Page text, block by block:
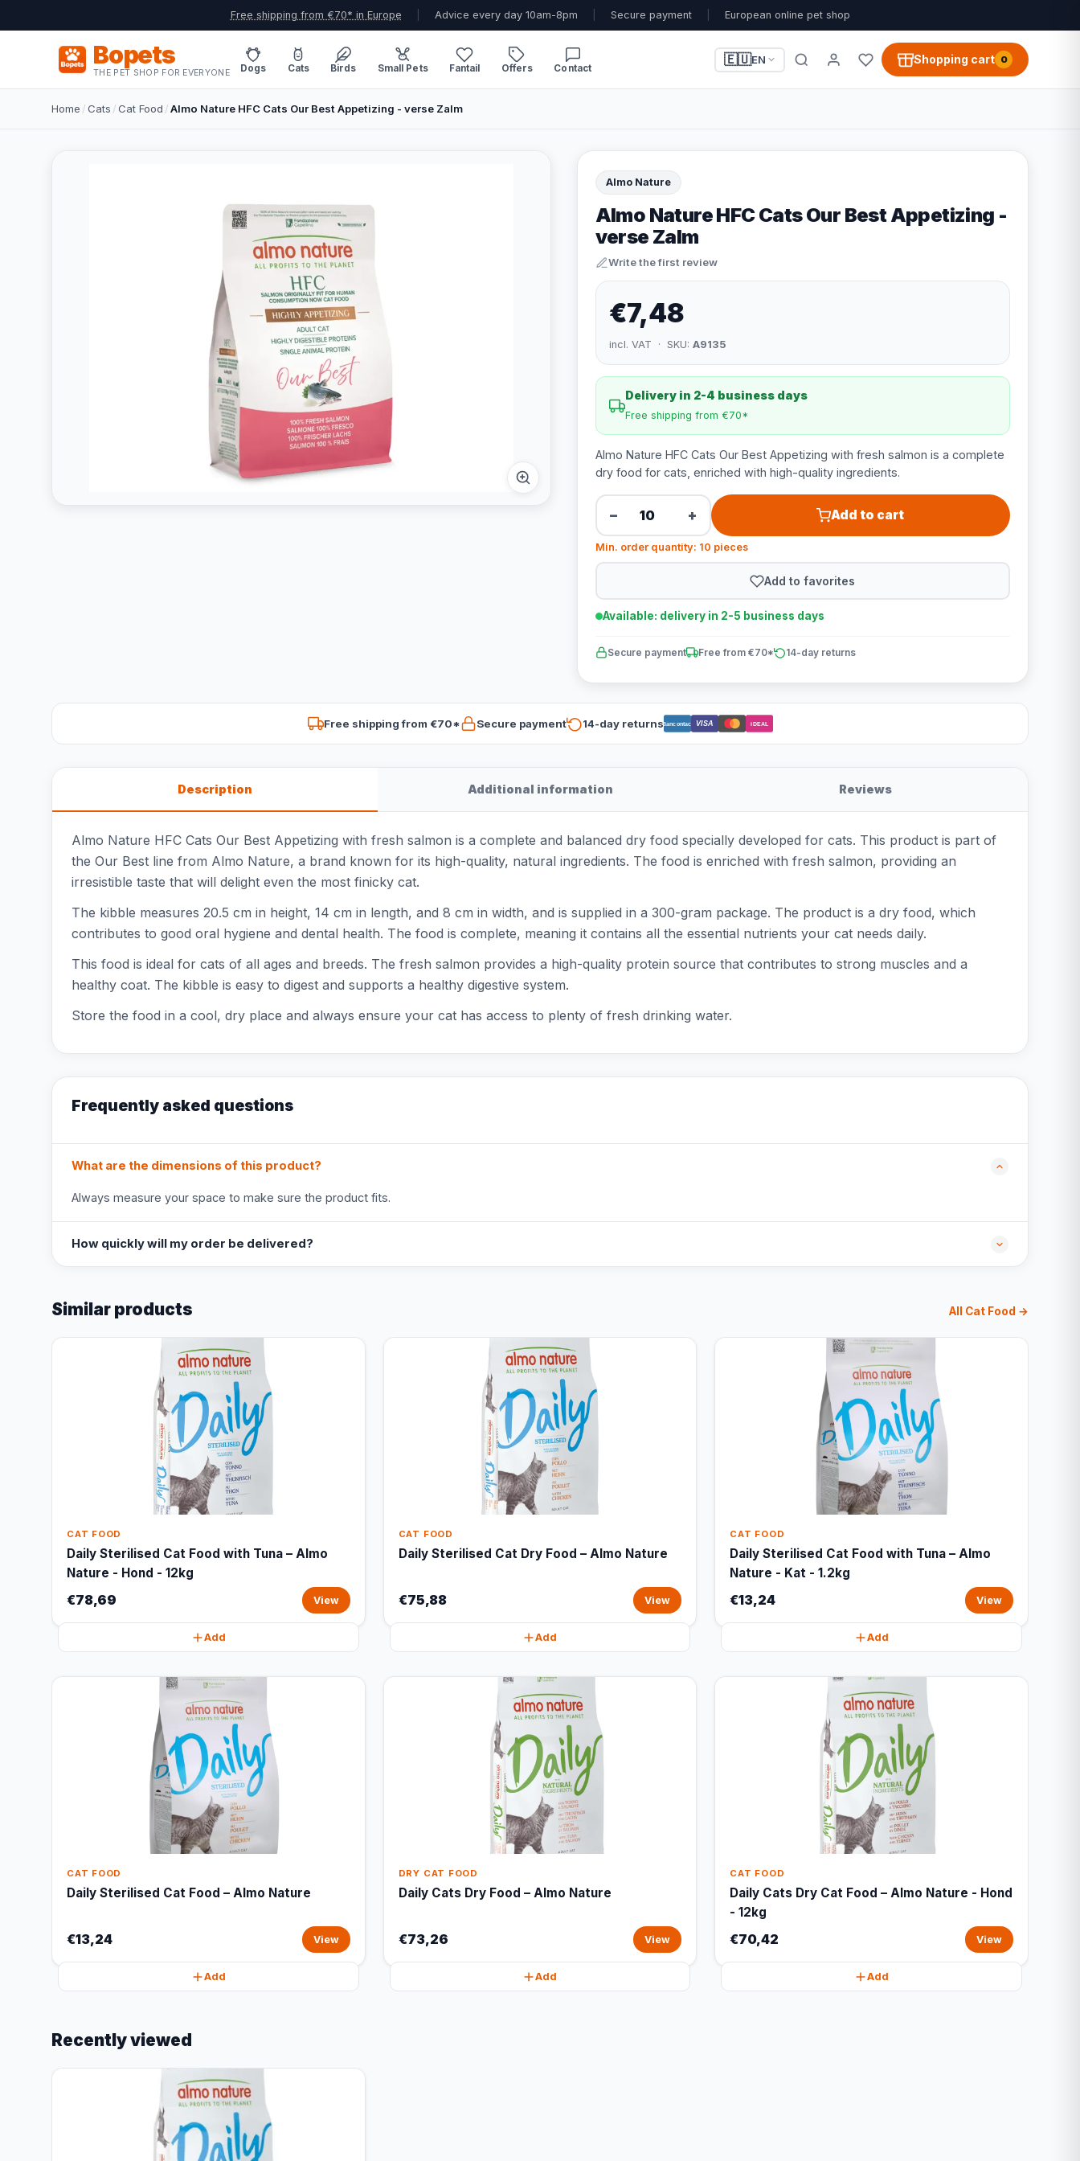
Free shipping from €70* in Europe Advice every day 10am-8pm Secure payment European online pet shop
Bopets
THE PET SHOP FOR EVERYONE Dogs Cats Birds Small Pets Fantail Offers Contact
🇪🇺EN Shopping cart 0
Home /Cats /Cat Food /Almo Nature HFC Cats Our Best Appetizing - verse Zalm
Almo Nature
Almo Nature HFC Cats Our Best Appetizing -
verse Zalm
Write the first review
€7,48
incl. VAT · SKU: A9135
Delivery in 2-4 business days
Free shipping from €70*
Almo Nature HFC Cats Our Best Appetizing with fresh salmon is a complete
dry food for cats, enriched with high-quality ingredients.
− + Add to cart
Min. order quantity: 10 pieces
Add to favorites
Available: delivery in 2-5 business days
Secure payment Free from €70* 14-day returns
Free shipping from €70* Secure payment 14-day returnsBancontact VISA iDEAL
Description Additional information Reviews
Almo Nature HFC Cats Our Best Appetizing with fresh salmon is a complete and balanced dry food specially developed for cats. This product is part of
the Our Best line from Almo Nature, a brand known for its high-quality, natural ingredients. The food is enriched with fresh salmon, providing an
irresistible taste that will delight even the most finicky cat.
The kibble measures 20.5 cm in height, 14 cm in length, and 8 cm in width, and is supplied in a 300-gram package. The product is a dry food, which
contributes to good oral hygiene and dental health. The food is complete, meaning it contains all the essential nutrients your cat needs daily.
This food is ideal for cats of all ages and breeds. The fresh salmon provides a high-quality protein source that contributes to strong muscles and a
healthy coat. The kibble is easy to digest and supports a healthy digestive system.
Store the food in a cool, dry place and always ensure your cat has access to plenty of fresh drinking water.
Frequently asked questions
What are the dimensions of this product?
Always measure your space to make sure the product fits.
How quickly will my order be delivered?
Similar products All Cat Food →
CAT FOOD
Daily Sterilised Cat Food with Tuna – Almo
Nature - Hond - 12kg
€78,69 View
Add
CAT FOOD
Daily Sterilised Cat Dry Food – Almo Nature
€75,88 View
Add
CAT FOOD
Daily Sterilised Cat Food with Tuna – Almo
Nature - Kat - 1.2kg
€13,24 View
Add
CAT FOOD
Daily Sterilised Cat Food – Almo Nature
€13,24 View
Add
DRY CAT FOOD
Daily Cats Dry Food – Almo Nature
€73,26 View
Add
CAT FOOD
Daily Cats Dry Cat Food – Almo Nature - Hond
- 12kg
€70,42 View
Add
Recently viewed